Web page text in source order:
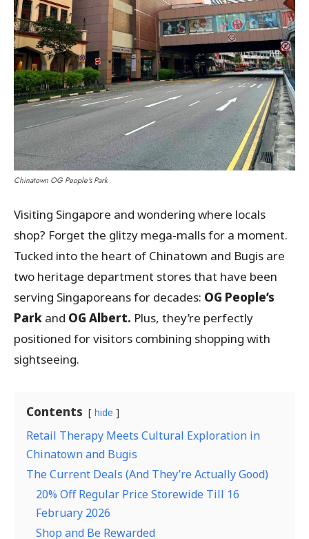
Chinatown OG People's Park
Visiting Singapore and wondering where locals
shop? Forget the glitzy mega-malls for a moment.
Tucked into the heart of Chinatown and Bugis are
two heritage department stores that have been
serving Singaporeans for decades: OG People’s
Park and OG Albert. Plus, they’re perfectly
positioned for visitors combining shopping with
sightseeing.
Contents hide
Retail Therapy Meets Cultural Exploration in
Chinatown and Bugis
The Current Deals (And They’re Actually Good)
20% Off Regular Price Storewide Till 16
February 2026
Shop and Be Rewarded